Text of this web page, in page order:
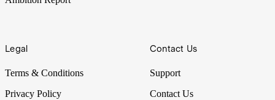
Legal
Terms & Conditions
Privacy Policy
Contact Us
Support
Contact Us